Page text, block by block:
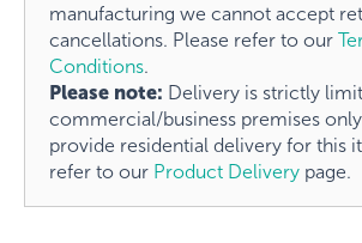
manufacturing we cannot accept
cancellations. Please refer to our
Conditions.
Please note: Delivery is strictly
commercial/business premises
provide residential delivery for this
refer to our Product Delivery page.